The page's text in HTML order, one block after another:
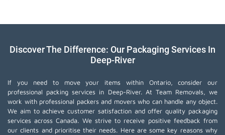
Discover The Difference: Our Packaging Services In
Deep-River
If you need to move your items within Ontario, consider our
professional packing services in Deep-River. At Team Removals, we
work with professional packers and movers who can handle any object.
We aim to achieve customer satisfaction and offer quality packaging
services across Canada. We strive to receive positive feedback from
our clients and prioritise their needs. Here are some key reasons why